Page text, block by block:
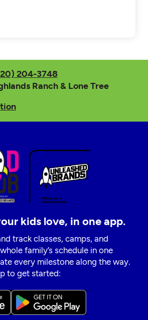
204-3748
Ranch & Lone Tree
kids love, in one app.
track classes, camps, and
family’s schedule in one
every milestone along the way.
to get started: